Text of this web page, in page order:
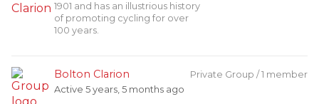
1901 and has an illustrious history
of promoting cycling for over
100 years.
Bolton Clarion
Active 5 years, 5 months ago
Private Group / 1 member